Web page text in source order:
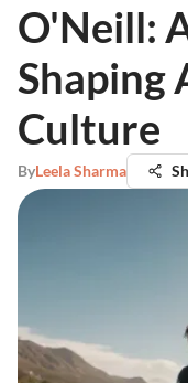
O'Neill:
Shaping
Culture
ByLeela Sharma